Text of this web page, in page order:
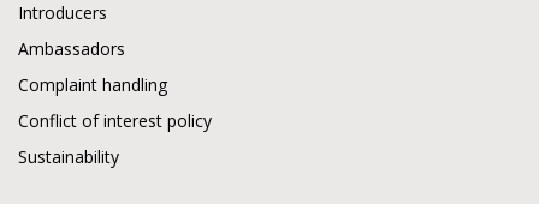
Introducers
Ambassadors
Complaint handling
Conflict of interest policy
Sustainability